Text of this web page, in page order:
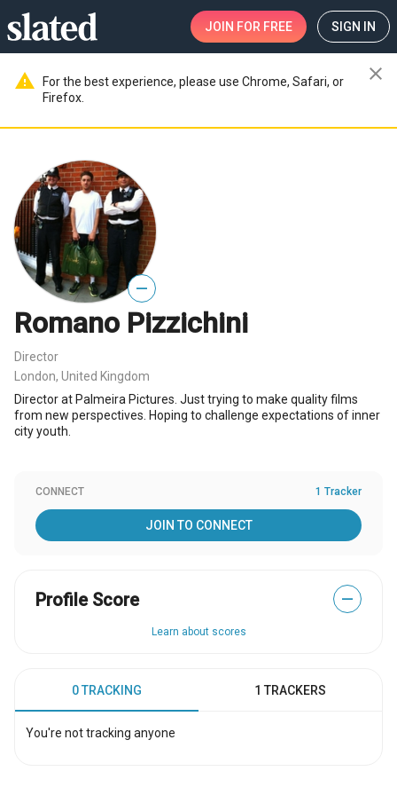
JOIN FOR FREE SIGN IN
warning
For the best experience, please use Chrome, Safari, or
Firefox.
close
—
Romano Pizzichini
Director
London, United Kingdom
Director at Palmeira Pictures. Just trying to make quality films
from new perspectives. Hoping to challenge expectations of inner
city youth.
CONNECT 1 Tracker
JOIN TO CONNECT
Profile Score —
Learn about scores
0 TRACKING 1 TRACKERS
You're not tracking anyone